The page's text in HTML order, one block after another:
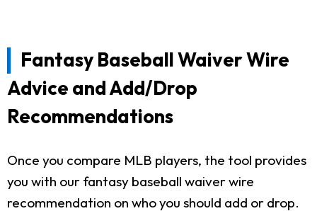
Fantasy Baseball Waiver Wire
Advice and Add/Drop
Recommendations
Once you compare MLB players, the tool provides
you with our fantasy baseball waiver wire
recommendation on who you should add or drop.